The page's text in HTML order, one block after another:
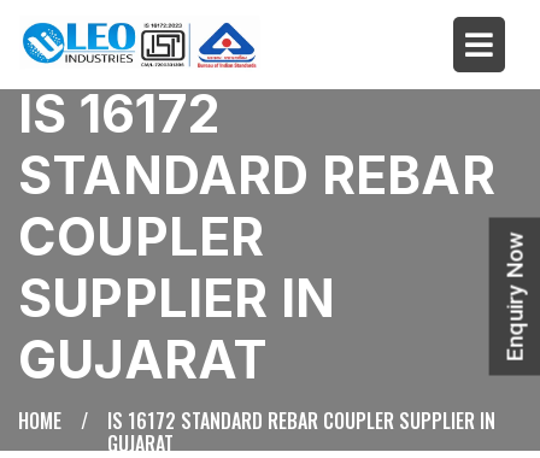
IS 16172
STANDARD REBAR
COUPLER
SUPPLIER IN
GUJARAT
HOME / IS 16172 STANDARD REBAR COUPLER SUPPLIER IN
GUJARAT
Enquiry Now